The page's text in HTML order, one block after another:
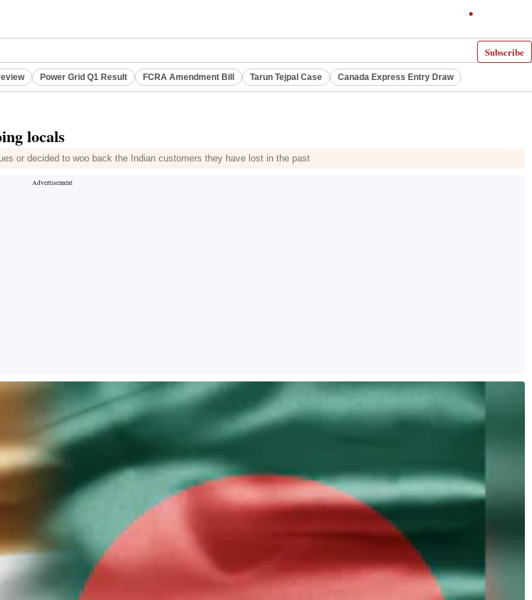
Subscribe
Power Grid Q1 Result FCRA Amendment Bill Tarun Tejpal Case Canada Express Entry Draw
locals
or decided to woo back the Indian customers they have lost in the past